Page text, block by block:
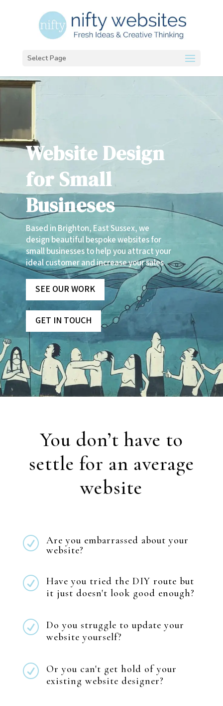
Select Page
Website Design
for Small
Busineses
Based in Brighton, East Sussex, we
design beautiful bespoke websites for
small businesses to help you attract your
ideal customer and increase your sales
SEE OUR WORK
GET IN TOUCH
You don’t have to
settle for an average
website
R
Are you embarrassed about your
website?
R
Have you tried the DIY route but
it just doesn't look good enough?
R
Do you struggle to update your
website yourself?
R
Or you can't get hold of your
existing website designer?